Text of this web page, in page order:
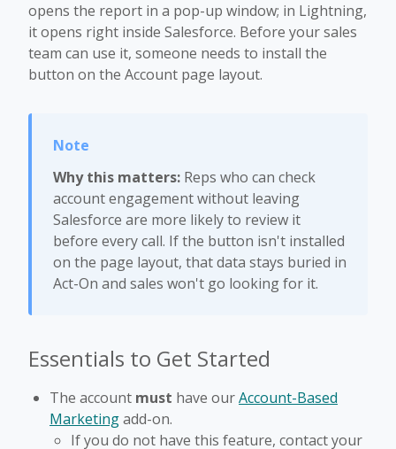
opens the report in a pop-up window; in Lightning,
it opens right inside Salesforce. Before your sales
team can use it, someone needs to install the
button on the Account page layout.
Why this matters: Reps who can check
account engagement without leaving
Salesforce are more likely to review it
before every call. If the button isn't installed
on the page layout, that data stays buried in
Act-On and sales won't go looking for it.
Essentials to Get Started
The account must have ourAccount-Based
Marketingadd-on.
If you do not have this feature, contact your